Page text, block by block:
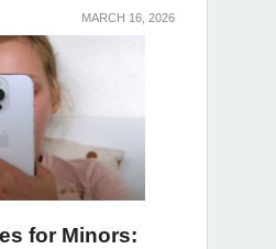
MARCH 16, 2026
for Minors: